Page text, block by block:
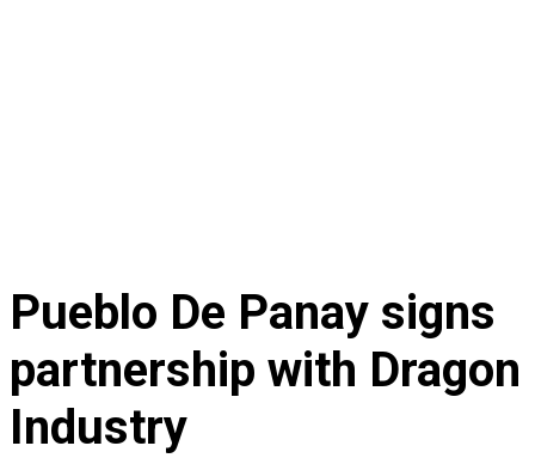
Pueblo De Panay signs
partnership with Dragon
Industry